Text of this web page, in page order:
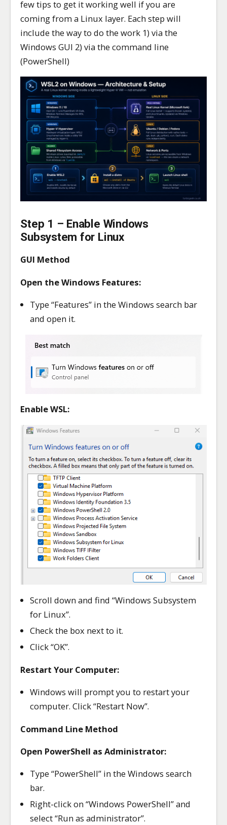
few tips to get it working well if you are
coming from a Linux layer. Each step will
include the way to do the work 1) via the
Windows GUI 2) via the command line
(PowerShell)
Step 1 – Enable Windows
Subsystem for Linux
GUI Method
Open the Windows Features:
Type “Features” in the Windows search bar
and open it.
Enable WSL:
Scroll down and find “Windows Subsystem
for Linux”.
Check the box next to it.
Click “OK”.
Restart Your Computer:
Windows will prompt you to restart your
computer. Click “Restart Now”.
Command Line Method
Open PowerShell as Administrator:
Type “PowerShell” in the Windows search
bar.
Right-click on “Windows PowerShell” and
select “Run as administrator”.